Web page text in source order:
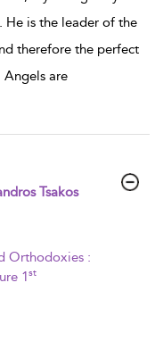
He is the leader of the
therefore the perfect
are
Tsakos
Orthodoxies :
1st